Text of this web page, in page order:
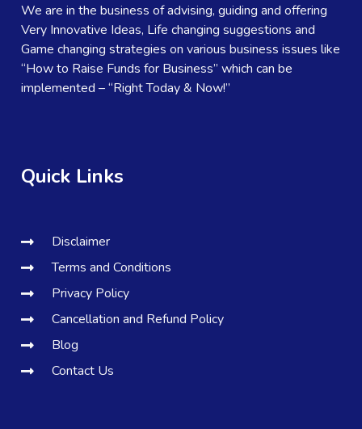
We are in the business of advising, guiding and offering
Very Innovative Ideas, Life changing suggestions and
Game changing strategies on various business issues like
“How to Raise Funds for Business” which can be
implemented – “Right Today & Now!”
Quick Links
Disclaimer
Terms and Conditions
Privacy Policy
Cancellation and Refund Policy
Blog
Contact Us